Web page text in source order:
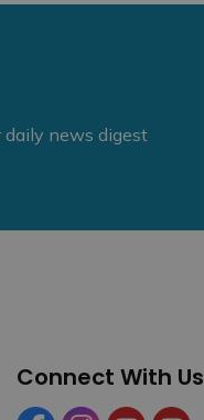
daily news digest
Connect With Us